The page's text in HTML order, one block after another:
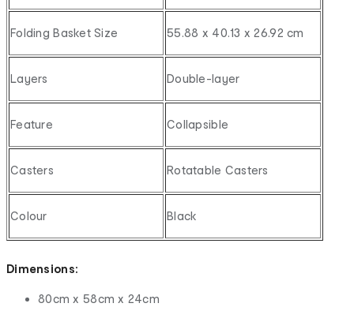
Folding Basket Size 55.88 x 40.13 x 26.92 cm
Layers Double-layer
Feature Collapsible
Casters Rotatable Casters
Colour Black
Dimensions:
80cm x 58cm x 24cm